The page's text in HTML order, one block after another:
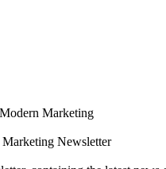
Marketing
Newsletter